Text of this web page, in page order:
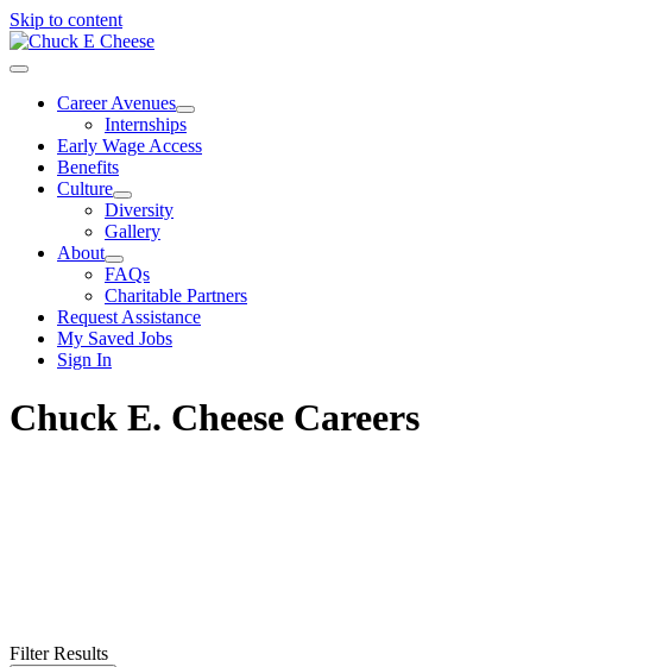
Skip to content
Career Avenues
Internships
Early Wage Access
Benefits
Culture
Diversity
Gallery
About
FAQs
Charitable Partners
Request Assistance
My Saved Jobs
Sign In
Chuck E. Cheese Careers
Filter Results